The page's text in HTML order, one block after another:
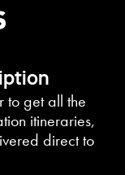
to get all the
itineraries,
direct to